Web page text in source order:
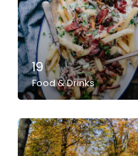
19
Food & Drinks